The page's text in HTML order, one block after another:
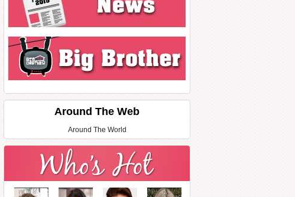
Around The Web
Around The World